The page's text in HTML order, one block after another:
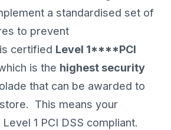
a standardised set of
to prevent
is certified Level 1****PCI
is the highest security
that can be awarded to
This means your
1 PCI DSS compliant.